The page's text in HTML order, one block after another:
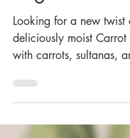
Mar 29, 2024
Vegan
with carrots, sultanas,